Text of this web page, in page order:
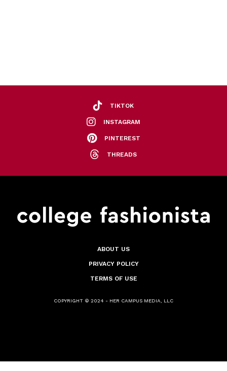
TIKTOK
INSTAGRAM
PINTEREST
THREADS
ABOUT US
PRIVACY POLICY
TERMS OF USE
COPYRIGHT © 2024 - HER CAMPUS MEDIA, LLC